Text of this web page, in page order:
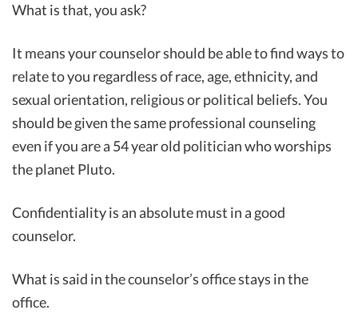
What is that, you ask?
It means your counselor should be able to find ways to
relate to you regardless of race, age, ethnicity, and
sexual orientation, religious or political beliefs. You
should be given the same professional counseling
even if you are a 54 year old politician who worships
the planet Pluto.
Confidentiality is an absolute must in a good
counselor.
What is said in the counselor’s office stays in the
office.